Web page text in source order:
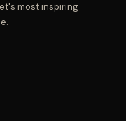
most inspiring